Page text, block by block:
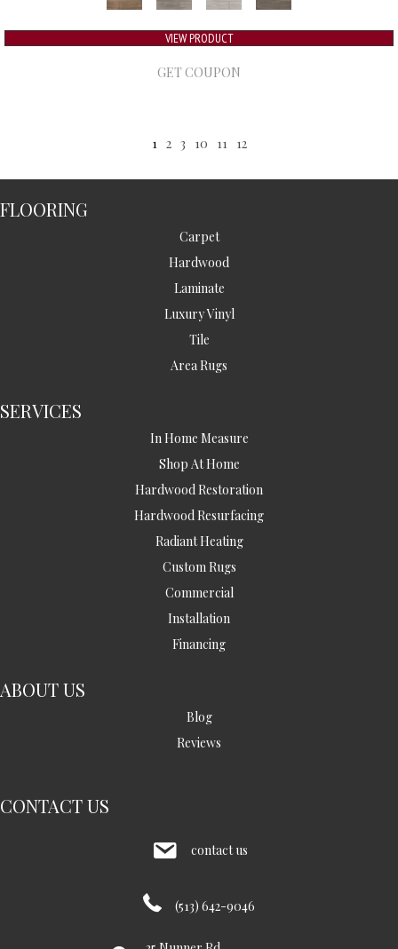
VIEW PRODUCT
GET COUPON
1 2 3 10 11 12
FLOORING
Carpet
Hardwood
Laminate
Luxury Vinyl
Tile
Area Rugs
SERVICES
In Home Measure
Shop At Home
Hardwood Restoration
Hardwood Resurfacing
Radiant Heating
Custom Rugs
Commercial
Installation
Financing
ABOUT US
Blog
Reviews
CONTACT US
contact us
(513) 642-9046